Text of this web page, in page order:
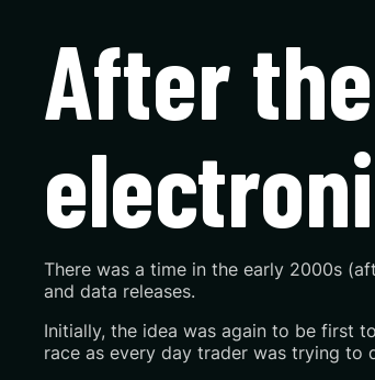
After
There was a time in the early 2000s
and data releases.
Initially, the idea was again to be first
race as every day trader was trying to